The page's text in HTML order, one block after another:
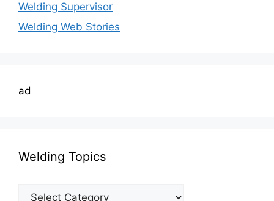
Welding Supervisor
Welding Web Stories
ad
Welding Topics
Welding